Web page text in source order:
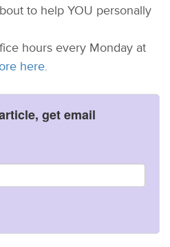
to help YOU personally
hours every Monday at
here.
get email